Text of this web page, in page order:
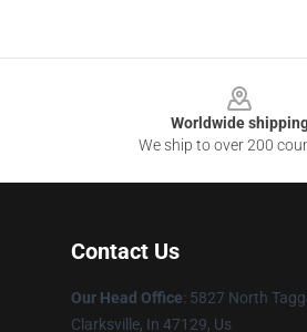
Worldwide
We ship to over 200
Contact Us
Our Head Office: 5827 North
Clarksville, In 47129, Us